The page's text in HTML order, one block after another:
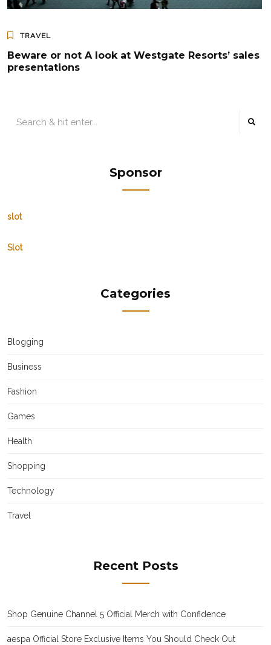
TRAVEL
Beware or not A look at Westgate Resorts’ sales
presentations
Sponsor
slot
Slot
Categories
Blogging
Business
Fashion
Games
Health
Shopping
Technology
Travel
Recent Posts
Shop Genuine Channel 5 Official Merch with Confidence
aespa Official Store Exclusive Items You Should Check Out